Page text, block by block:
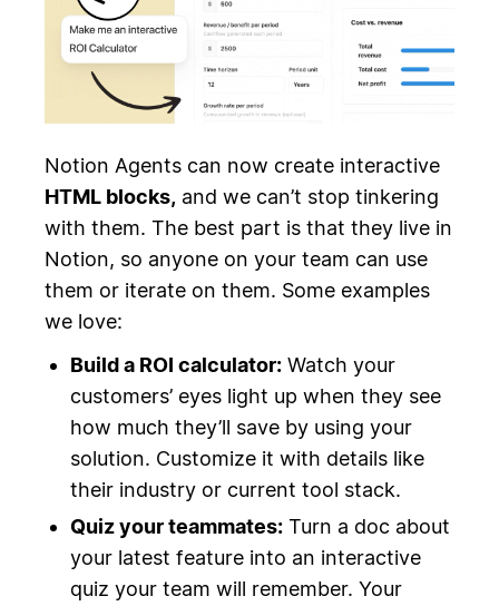
Notion Agents can now create interactive
HTML blocks, and we can’t stop tinkering
with them. The best part is that they live in
Notion, so anyone on your team can use
them or iterate on them. Some examples
we love:
Build a ROI calculator:Watch your
customers’ eyes light up when they see
how much they’ll save by using your
solution. Customize it with details like
their industry or current tool stack.
Quiz your teammates:Turn a doc about
your latest feature into an interactive
quiz your team will remember. Your